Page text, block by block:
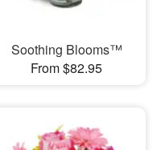
Soothing Blooms™
From $82.95